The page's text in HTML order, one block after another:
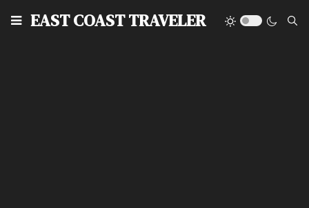
EAST COAST TRAVELER